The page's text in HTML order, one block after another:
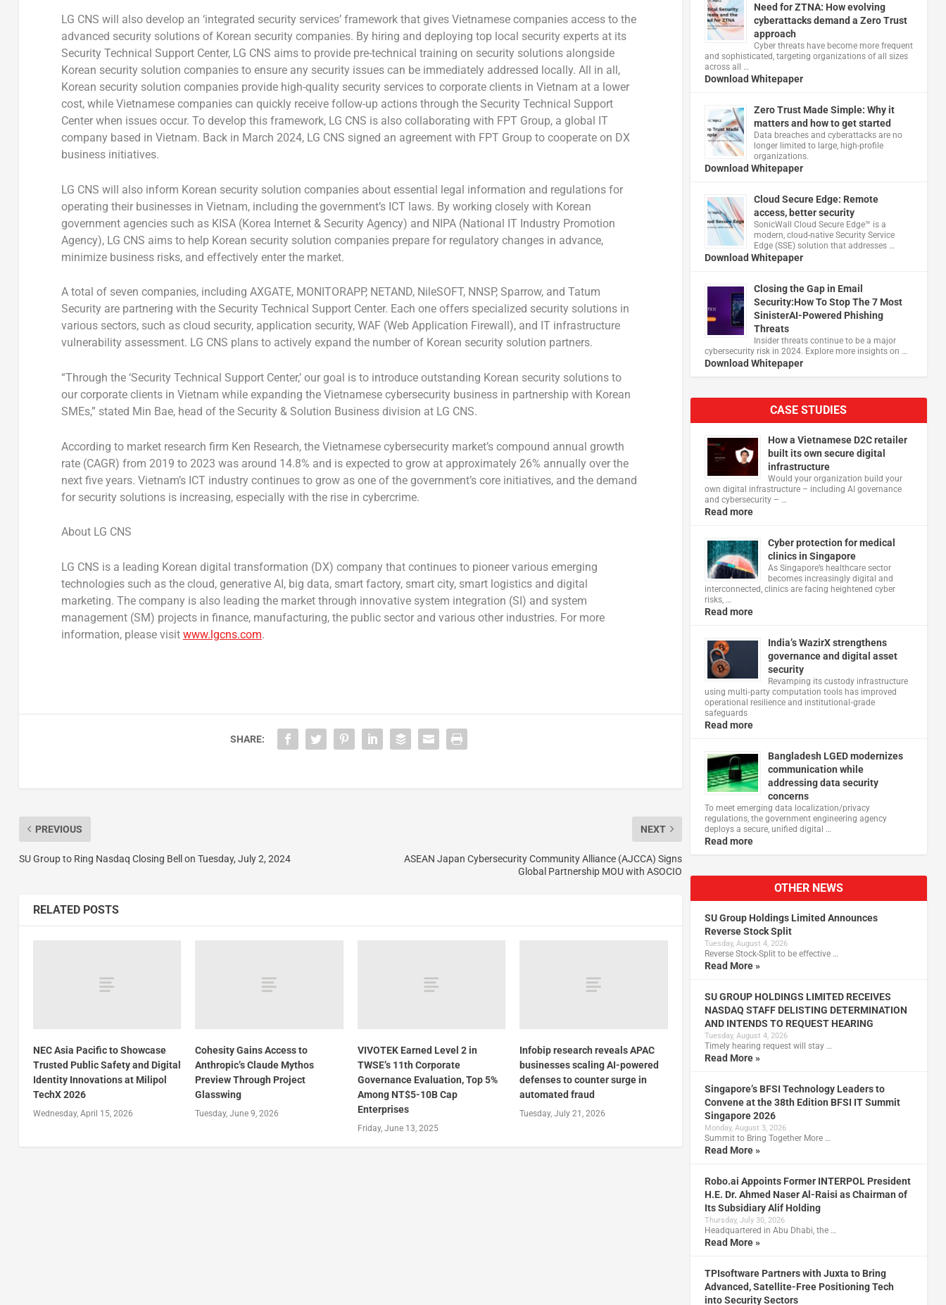
LG CNS will also develop an ‘integrated security services’ framework that gives Vietnamese companies access to the
advanced security solutions of Korean security companies. By hiring and deploying top local security experts at its
Security Technical Support Center, LG CNS aims to provide pre-technical training on security solutions alongside
Korean security solution companies to ensure any security issues can be immediately addressed locally. All in all,
Korean security solution companies provide high-quality security services to corporate clients in Vietnam at a lower
cost, while Vietnamese companies can quickly receive follow-up actions through the Security Technical Support
Center when issues occur. To develop this framework, LG CNS is also collaborating with FPT Group, a global IT
company based in Vietnam. Back in March 2024, LG CNS signed an agreement with FPT Group to cooperate on DX
business initiatives.
LG CNS will also inform Korean security solution companies about essential legal information and regulations for
operating their businesses in Vietnam, including the government’s ICT laws. By working closely with Korean
government agencies such as KISA (Korea Internet & Security Agency) and NIPA (National IT Industry Promotion
Agency), LG CNS aims to help Korean security solution companies prepare for regulatory changes in advance,
minimize business risks, and effectively enter the market.
A total of seven companies, including AXGATE, MONITORAPP, NETAND, NileSOFT, NNSP, Sparrow, and Tatum
Security are partnering with the Security Technical Support Center. Each one offers specialized security solutions in
various sectors, such as cloud security, application security, WAF (Web Application Firewall), and IT infrastructure
vulnerability assessment. LG CNS plans to actively expand the number of Korean security solution partners.
“Through the ‘Security Technical Support Center,’ our goal is to introduce outstanding Korean security solutions to
our corporate clients in Vietnam while expanding the Vietnamese cybersecurity business in partnership with Korean
SMEs,” stated Min Bae, head of the Security & Solution Business division at LG CNS.
According to market research firm Ken Research, the Vietnamese cybersecurity market’s compound annual growth
rate (CAGR) from 2019 to 2023 was around 14.8% and is expected to grow at approximately 26% annually over the
next five years. Vietnam’sICT industry continues to grow as one of the government’s core initiatives, and the demand
for security solutions is increasing, especially with the rise in cybercrime.
About LG CNS
LG CNS is a leading Korean digital transformation (DX) company that continues to pioneer various emerging
technologies such as the cloud, generative AI, big data, smart factory, smart city, smart logistics and digital
marketing. The company is also leading the market through innovative system integration (SI) and system
management (SM) projects in finance, manufacturing, the public sector and various other industries. For more
information, please visit www.lgcns.com.
SHARE:
PREVIOUS
SU Group to Ring Nasdaq Closing Bell on Tuesday, July 2, 2024
NEXT
ASEAN Japan Cybersecurity Community Alliance (AJCCA) Signs
Global Partnership MOU with ASOCIO
RELATED POSTS
NEC Asia Pacific to Showcase
Trusted Public Safety and Digital
Identity Innovations at Milipol
TechX 2026
Wednesday, April 15, 2026
Cohesity Gains Access to
Anthropic’s Claude Mythos
Preview Through Project
Glasswing
Tuesday, June 9, 2026
VIVOTEK Earned Level 2 in
TWSE’s 11th Corporate
Governance Evaluation, Top 5%
Among NT$5-10B Cap
Enterprises
Friday, June 13, 2025
Infobip research reveals APAC
businesses scaling AI-powered
defenses to counter surge in
automated fraud
Tuesday, July 21, 2026
Need for ZTNA: How evolving
cyberattacks demand a Zero Trust
approach
Cyber threats have become more frequent
and sophisticated, targeting organizations of all sizes
across all …
Download Whitepaper
Zero Trust Made Simple: Why it
matters and how to get started
Data breaches and cyberattacks are no
longer limited to large, high-profile
organizations.
Download Whitepaper
Cloud Secure Edge: Remote
access, better security
​SonicWall Cloud Secure Edge™ is a
modern, cloud-native Security Service
Edge (SSE) solution that addresses …
Download Whitepaper
Closing the Gap in Email
Security:How To Stop The 7 Most
SinisterAI-Powered Phishing
Threats
Insider threats continue to be a major
cybersecurity risk in 2024. Explore more insights on …
Download Whitepaper
CASE STUDIES
How a Vietnamese D2C retailer
built its own secure digital
infrastructure
Would your organization build your
own digital infrastructure – including AI governance
and cybersecurity – …
Read more
Cyber protection for medical
clinics in Singapore
As Singapore’s healthcare sector
becomes increasingly digital and
interconnected, clinics are facing heightened cyber
risks, …
Read more
India’s WazirX strengthens
governance and digital asset
security
Revamping its custody infrastructure
using multi‑party computation tools has improved
operational resilience and institutional‑grade
safeguards
Read more
Bangladesh LGED modernizes
communication while
addressing data security
concerns
To meet emerging data localization/privacy
regulations, the government engineering agency
deploys a secure, unified digital …
Read more
OTHER NEWS
SU Group Holdings Limited Announces
Reverse Stock Split
Tuesday, August 4, 2026
Reverse Stock-Split to be effective …
Read More »
SU GROUP HOLDINGS LIMITED RECEIVES
NASDAQ STAFF DELISTING DETERMINATION
AND INTENDS TO REQUEST HEARING
Tuesday, August 4, 2026
Timely hearing request will stay …
Read More »
Singapore’s BFSI Technology Leaders to
Convene at the 38th Edition BFSI IT Summit
Singapore 2026
Monday, August 3, 2026
Summit to Bring Together More …
Read More »
Robo.ai Appoints Former INTERPOL President
H.E. Dr. Ahmed Naser Al-Raisi as Chairman of
Its Subsidiary Alif Holding
Thursday, July 30, 2026
Headquartered in Abu Dhabi, the …
Read More »
TPIsoftware Partners with Juxta to Bring
Advanced, Satellite-Free Positioning Tech
into Security Sectors